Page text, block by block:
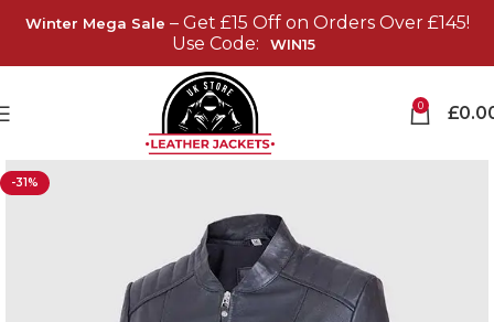
Winter Mega Sale – Get £15 Off on Orders Over £145!
Use Code:
WIN15
0 £
-31%